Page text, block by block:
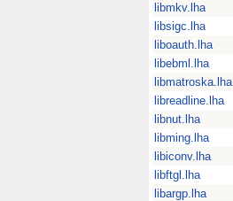
libmkv.lha
libsigc.lha
liboauth.lha
libebml.lha
libmatroska.lha
libreadline.lha
libnut.lha
libming.lha
libiconv.lha
libftgl.lha
libargp.lha